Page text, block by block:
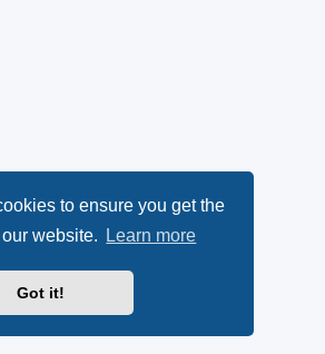
to ensure you get the
website.
Learn more
Got it!